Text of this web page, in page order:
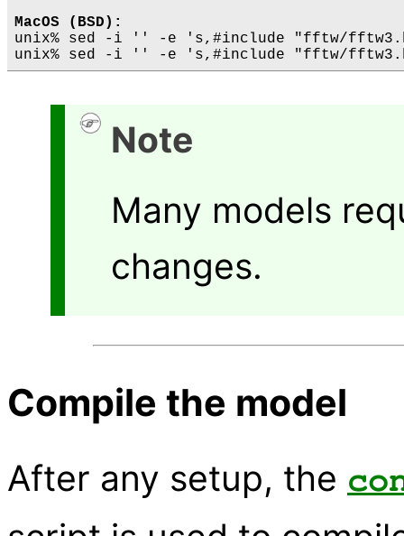
MacOS (BSD):
unix% sed -i '' -e 's,#include "fftw/
Note
Many models
changes.
Compile the model
After any setup, the